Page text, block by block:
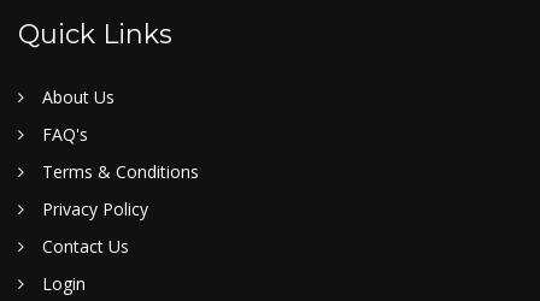
Quick Links
About Us
FAQ's
Terms & Conditions
Privacy Policy
Contact Us
Login